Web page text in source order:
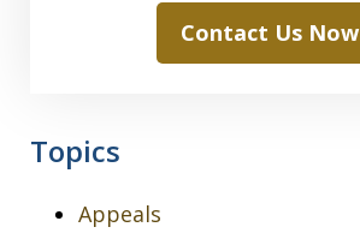
Contact Us Now
Topics
Appeals